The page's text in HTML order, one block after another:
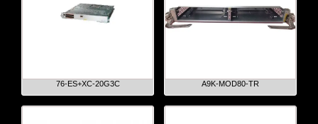
76-ES+XC-20G3C A9K-MOD80-TR